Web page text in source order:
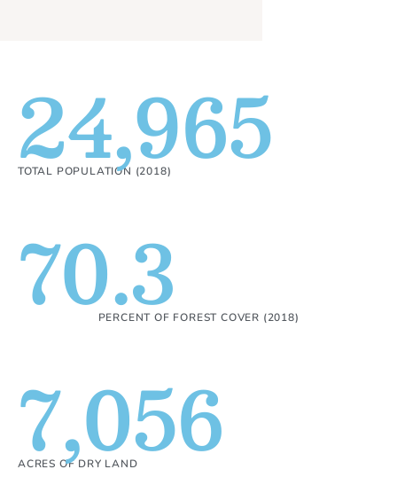
TOTAL POPULATION (2018)
24,965
PERCENT OF FOREST COVER (2018)
70.3
ACRES OF DRY LAND
7,056